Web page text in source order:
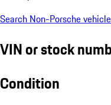
Search Non-Porsche
VIN or stock
Condition